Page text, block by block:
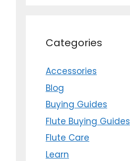
Categories
Accessories
Blog
Buying Guides
Flute Buying Guides
Flute Care
Learn